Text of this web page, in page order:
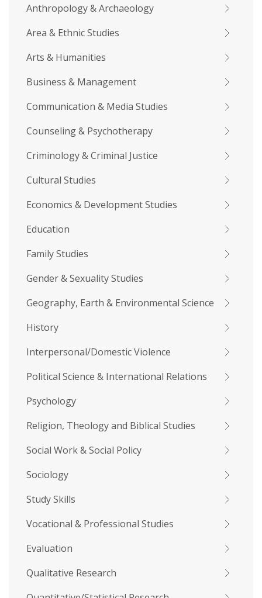
Anthropology & Archaeology
Area & Ethnic Studies
Arts & Humanities
Business & Management
Communication & Media Studies
Counseling & Psychotherapy
Criminology & Criminal Justice
Cultural Studies
Economics & Development Studies
Education
Family Studies
Gender & Sexuality Studies
Geography, Earth & Environmental Science
History
Interpersonal/Domestic Violence
Political Science & International Relations
Psychology
Religion, Theology and Biblical Studies
Social Work & Social Policy
Sociology
Study Skills
Vocational & Professional Studies
Evaluation
Qualitative Research